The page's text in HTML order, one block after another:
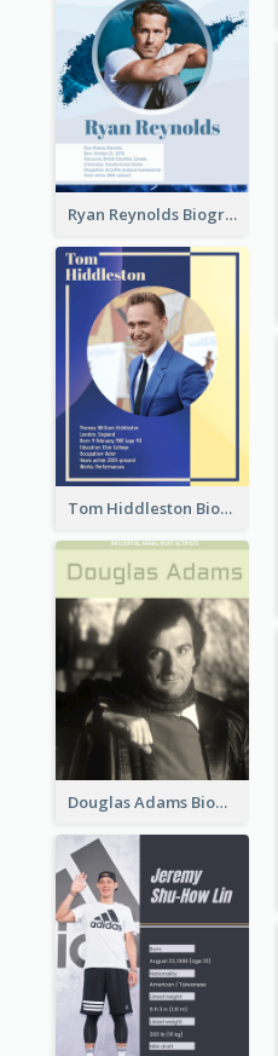
Ryan Reynolds Biography
Tom Hiddleston Biography
Douglas Adams Biography